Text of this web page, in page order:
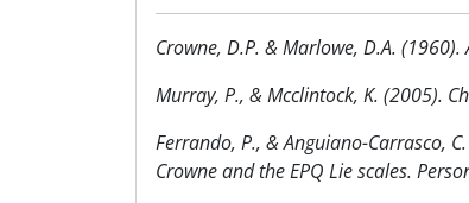
Crowne, D.P. & Marlowe, D.A.
Murray, P., & Mcclintock, K. (2005).
Ferrando, P., & Anguiano-Carrasco,
Crowne and the EPQ Lie scales.